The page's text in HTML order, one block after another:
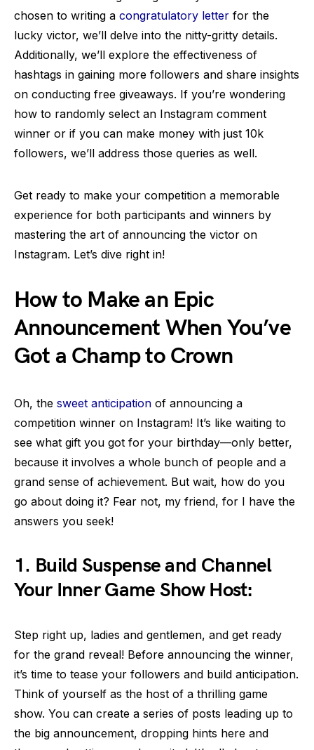
chosen to writing a congratulatory letter for the
lucky victor, we’ll delve into the nitty-gritty details.
Additionally, we’ll explore the effectiveness of
hashtags in gaining more followers and share insights
on conducting free giveaways. If you’re wondering
how to randomly select an Instagram comment
winner or if you can make money with just 10k
followers, we’ll address those queries as well.
Get ready to make your competition a memorable
experience for both participants and winners by
mastering the art of announcing the victor on
Instagram. Let’s dive right in!
How to Make an Epic
Announcement When You’ve
Got a Champ to Crown
Oh, the sweet anticipation of announcing a
competition winner on Instagram! It’s like waiting to
see what gift you got for your birthday—only better,
because it involves a whole bunch of people and a
grand sense of achievement. But wait, how do you
go about doing it? Fear not, my friend, for I have the
answers you seek!
1. Build Suspense and Channel
Your Inner Game Show Host:
Step right up, ladies and gentlemen, and get ready
for the grand reveal! Before announcing the winner,
it’s time to tease your followers and build anticipation.
Think of yourself as the host of a thrilling game
show. You can create a series of posts leading up to
the big announcement, dropping hints here and